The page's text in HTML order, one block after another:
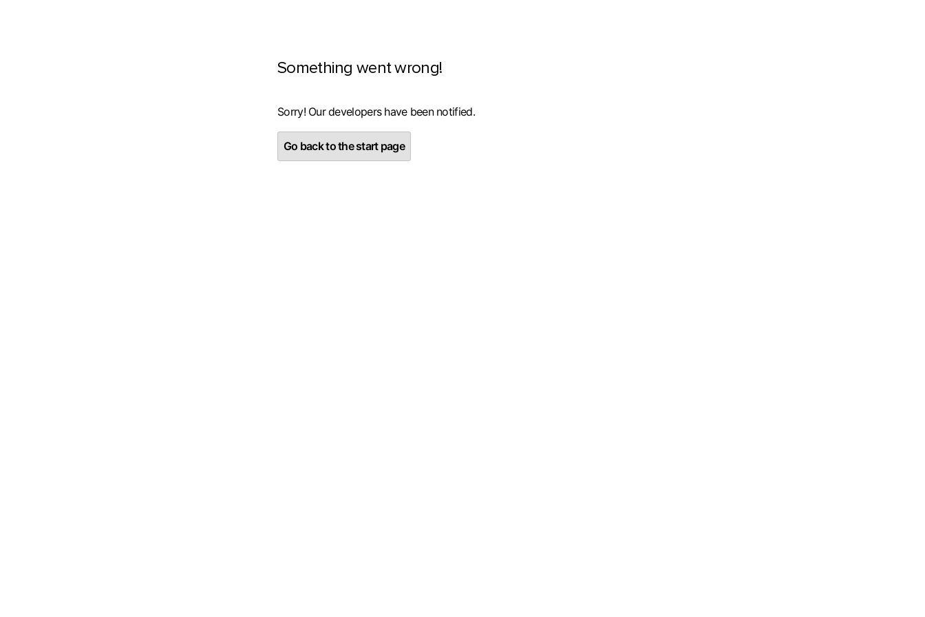
Something went wrong!
Sorry! Our developers have been notified.
Go back to the start page